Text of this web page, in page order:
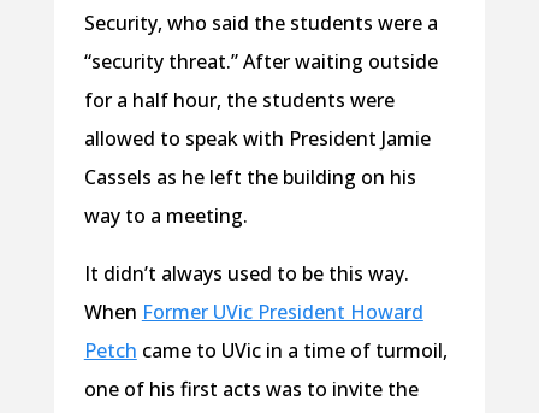
Security, who said the students were a
“security threat.” After waiting outside
for a half hour, the students were
allowed to speak with President Jamie
Cassels as he left the building on his
way to a meeting.
It didn’t always used to be this way.
When Former UVic President Howard
Petch came to UVic in a time of turmoil,
one of his first acts was to invite the